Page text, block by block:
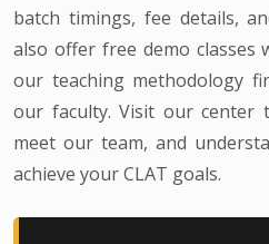
batch timings, fee details,
also offer free demo classes
our teaching methodology
our faculty. Visit our center
meet our team, and
achieve your CLAT goals.